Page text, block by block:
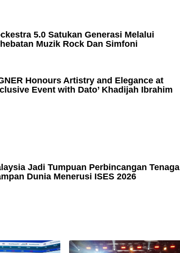
5.0 Satukan Generasi Melalui
Muzik Rock Dan Simfoni
Honours Artistry and Elegance at
Event with Dato’ Khadijah Ibrahim
Jadi Tumpuan Perbincangan Tenaga
Dunia Menerusi ISES 2026